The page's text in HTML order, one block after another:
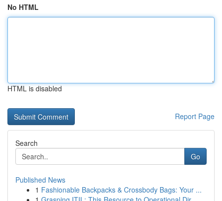
No HTML
HTML is disabled
Report Page
Search
Go
Published News
1 Fashionable Backpacks & Crossbody Bags: Your ...